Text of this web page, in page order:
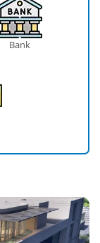
Bank